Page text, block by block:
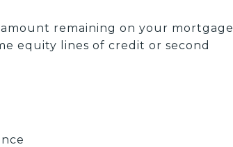
remaining on your mortgage
equity lines of credit or second